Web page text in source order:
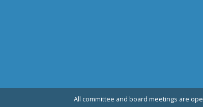
All committee and board meetings are